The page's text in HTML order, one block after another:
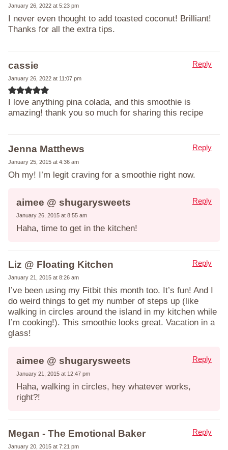
January 26, 2022 at 5:23 pm
I never even thought to add toasted coconut! Brilliant!
Thanks for all the extra tips.
cassie
January 26, 2022 at 11:07 pm
I love anything pina colada, and this smoothie is
amazing! thank you so much for sharing this recipe
Reply
Jenna Matthews
January 25, 2015 at 4:36 am
Oh my! I’m legit craving for a smoothie right now.
Reply
aimee @ shugarysweets
January 26, 2015 at 8:55 am
Haha, time to get in the kitchen!
Reply
Liz @ Floating Kitchen
January 21, 2015 at 8:26 am
I’ve been using my Fitbit this month too. It’s fun! And I
do weird things to get my number of steps up (like
walking in circles around the island in my kitchen while
I’m cooking!). This smoothie looks great. Vacation in a
glass!
Reply
aimee @ shugarysweets
January 21, 2015 at 12:47 pm
Haha, walking in circles, hey whatever works,
right?!
Reply
Megan - The Emotional Baker
January 20, 2015 at 7:21 pm
Reply